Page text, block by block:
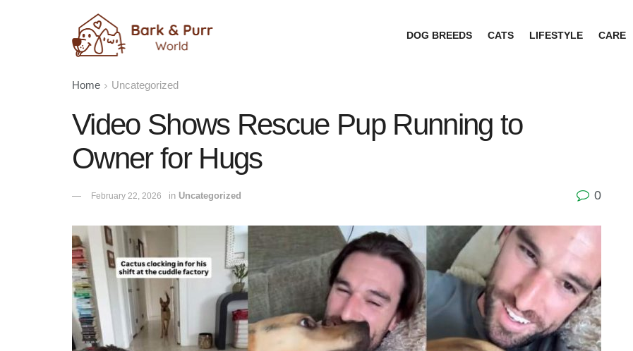
DOG BREEDS CATS LIFESTYLE CARE
Home Uncategorized
Video Shows Rescue Pup Running to
Owner for Hugs
February 22, 2026 in Uncategorized 0